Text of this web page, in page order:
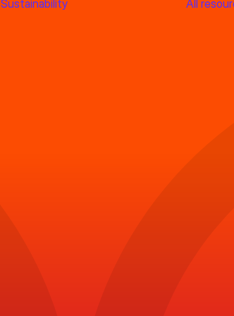
Sustainability All